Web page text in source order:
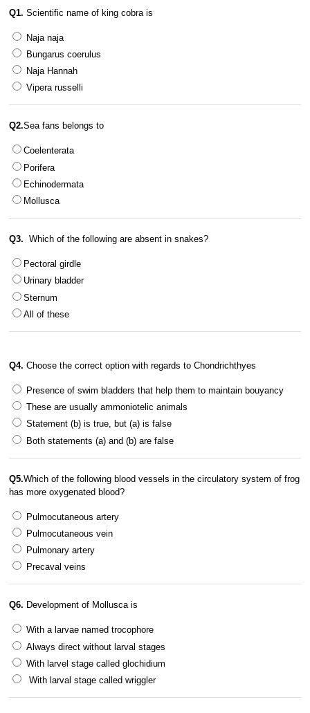
Q1.Scientific name of king cobra is
Naja naja
Bungarus coerulus
Naja Hannah
Vipera russelli
Q2.Sea fans belongs to
Coelenterata
Porifera
Echinodermata
Mollusca
Q3.Which of the following are absent in snakes?
Pectoral girdle
Urinary bladder
Sternum
All of these
Q4.Choose the correct option with regards to Chondrichthyes
Presence of swim bladders that help them to maintain bouyancy
These are usually ammoniotelic animals
Statement (b) is true, but (a) is false
Both statements (a) and (b) are false
Q5.Which of the following blood vessels in the circulatory system of frog
has more oxygenated blood?
Pulmocutaneous artery
Pulmocutaneous vein
Pulmonary artery
Precaval veins
Q6. Development of Mollusca is
With a larvae named trocophore
Always direct without larval stages
With larvel stage called glochidium
With larval stage called wriggler